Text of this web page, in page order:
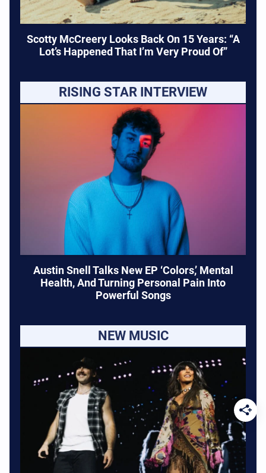
Scotty McCreery Looks Back On 15 Years: “A
Lot’s Happened That I’m Very Proud Of”
RISING STAR INTERVIEW
Austin Snell Talks New EP ‘Colors,’ Mental
Health, And Turning Personal Pain Into
Powerful Songs
NEW MUSIC